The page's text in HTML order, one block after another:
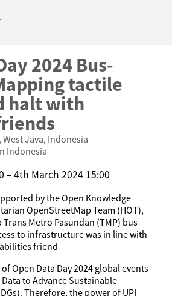
2024 Bus-
tactile
halt with
Java, Indonesia
Indonesia
– 4th March 2024 15:00
by the Open Knowledge
OpenStreetMap Team (HOT),
Metro Pasundan (TMP) bus
to infrastructure was in line with
friend
Open Data Day 2024 global events
to Advance Sustainable
Therefore, the power of UPI